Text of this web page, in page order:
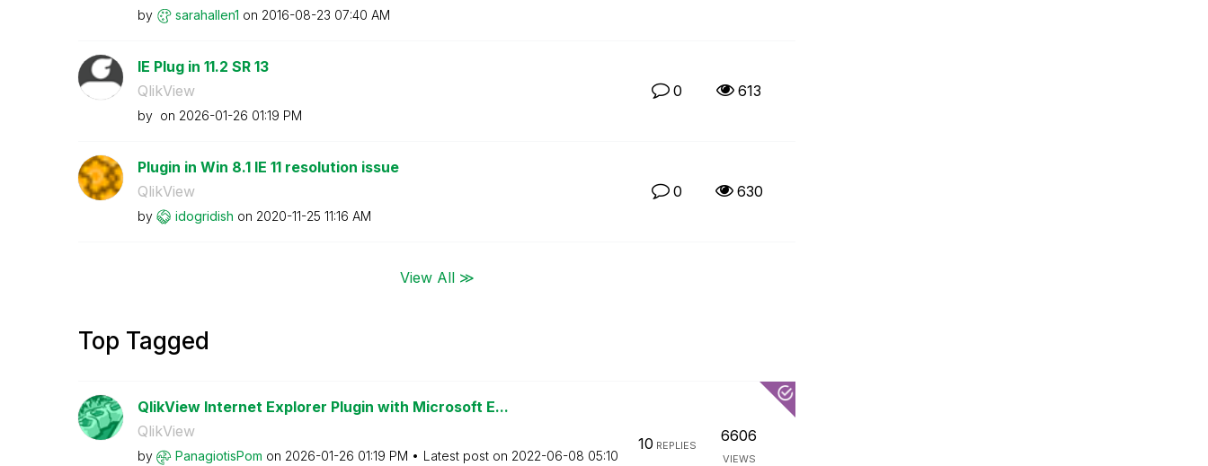
by sarahallen1 on ‎2016-08-23 07:40 AM
IE Plug in 11.2 SR 13
QlikView
by on ‎2026-01-26 01:19 PM
0 613
Plugin in Win 8.1 IE 11 resolution issue
QlikView
by idogridish on ‎2020-11-25 11:16 AM
0 630
View All ≫
Top Tagged
QlikView Internet Explorer Plugin with Microsoft E...
QlikView
by PanagiotisPom on ‎2026-01-26 01:19 PM Latest post on ‎2022-06-08 05:10
10 REPLIES
6606
VIEWS